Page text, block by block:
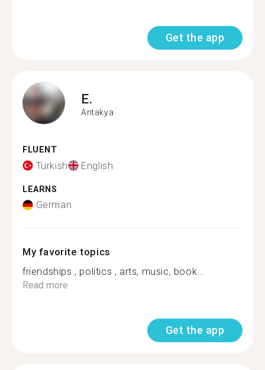
Get the app
E.
Antakya
FLUENT
Turkish English
LEARNS
German
My favorite topics
friendships , politics , arts, music, book...
Read more
Get the app